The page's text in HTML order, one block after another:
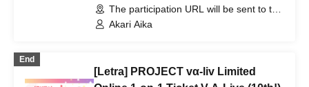
The participation URL will be sent to the
winners separately. (Other)
Akari Aika
End
[Letra] PROJECT vα-liv Limited